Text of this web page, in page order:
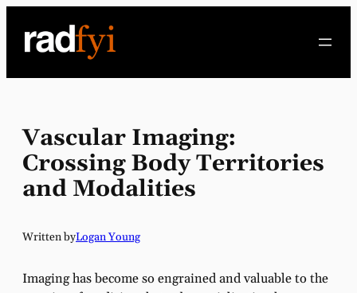
content
Vascular Imaging:
Crossing Body Territories
and Modalities
Written byLogan Young
Imaging has become so engrained and valuable to the